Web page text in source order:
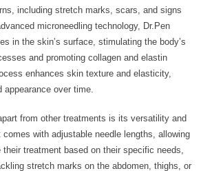
including stretch marks, scars, and signs
microneedling technology, Dr.Pen
in the skin’s surface, stimulating the body’s
and promoting collagen and elastin
enhances skin texture and elasticity,
appearance over time.
from other treatments is its versatility and
with adjustable needle lengths, allowing
treatment based on their specific needs,
stretch marks on the abdomen, thighs, or